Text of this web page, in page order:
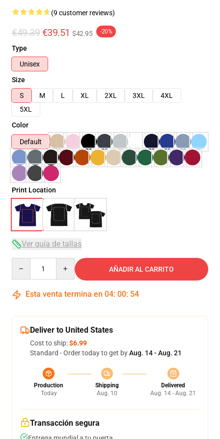
(9 customer reviews)
€49.39 €39.51 $42.95 -20%
Type
Unisex
Size
S
M L XL 2XL 3XL
4XL
5XL
Color
Default
Print Location
Ver guía de tallas
AÑADIR AL CARRITO
Esta venta termina en 04: 00: 53
Deliver to United States
Cost to ship:$6.99
Standard - Order today to get byAug. 14 - Aug. 21
Production
Today
Shipping
Aug. 10
Delivered
Aug. 14 - Aug. 21
Transacción segura